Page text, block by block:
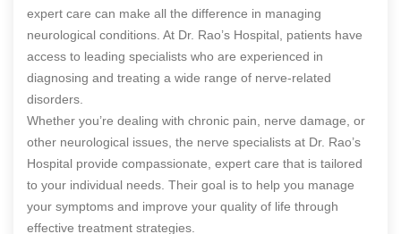
expert care can make all the difference in managing
neurological conditions. At Dr. Rao’s Hospital, patients have
access to leading specialists who are experienced in
diagnosing and treating a wide range of nerve-related
disorders.
Whether you’re dealing with chronic pain, nerve damage, or
other neurological issues, the nerve specialists at Dr. Rao’s
Hospital provide compassionate, expert care that is tailored
to your individual needs. Their goal is to help you manage
your symptoms and improve your quality of life through
effective treatment strategies.